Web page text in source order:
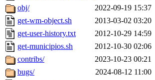
obj/
2022-09-19 15:37
get-wm-object.sh
2013-03-02 03:20
get-user-history.txt
2012-10-29 14:59
get-municipios.sh
2012-10-30 02:06
contribs/
2023-10-23 00:21
bugs/
2024-08-12 11:00